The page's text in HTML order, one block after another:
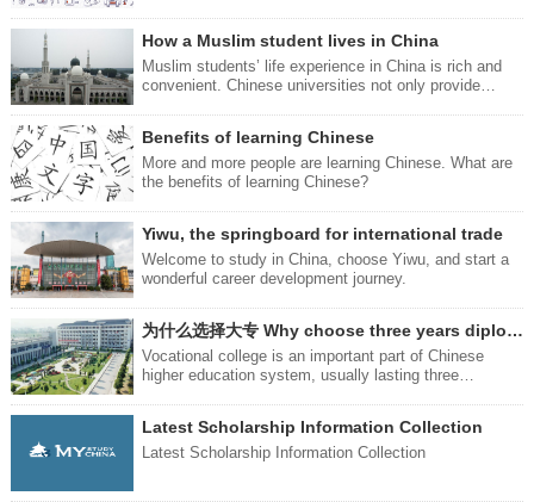
How a Muslim student lives in China
Muslim students’ life experience in China is rich and
convenient. Chinese universities not only provide
Benefits of learning Chinese
More and more people are learning Chinese. What are
the benefits of learning Chinese?
Yiwu, the springboard for international trade
Welcome to study in China, choose Yiwu, and start a
wonderful career development journey.
为什么选择大专 Why choose three years diploma study
Vocational college is an important part of Chinese
higher education system, usually lasting three
practical application of vocational skills.
Latest Scholarship Information Collection
Latest Scholarship Information Collection